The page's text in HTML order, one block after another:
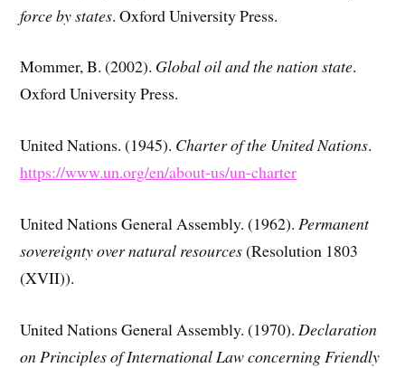
force by states. Oxford University Press.
Mommer, B. (2002). Global oil and the nation state.
Oxford University Press.
United Nations. (1945). Charter of the United Nations.
https://www.un.org/en/about-us/un-charter
United Nations General Assembly. (1962).Permanent
sovereignty over natural resources(Resolution 1803
(XVII)).
United Nations General Assembly. (1970). Declaration
on Principles of International Law concerning Friendly